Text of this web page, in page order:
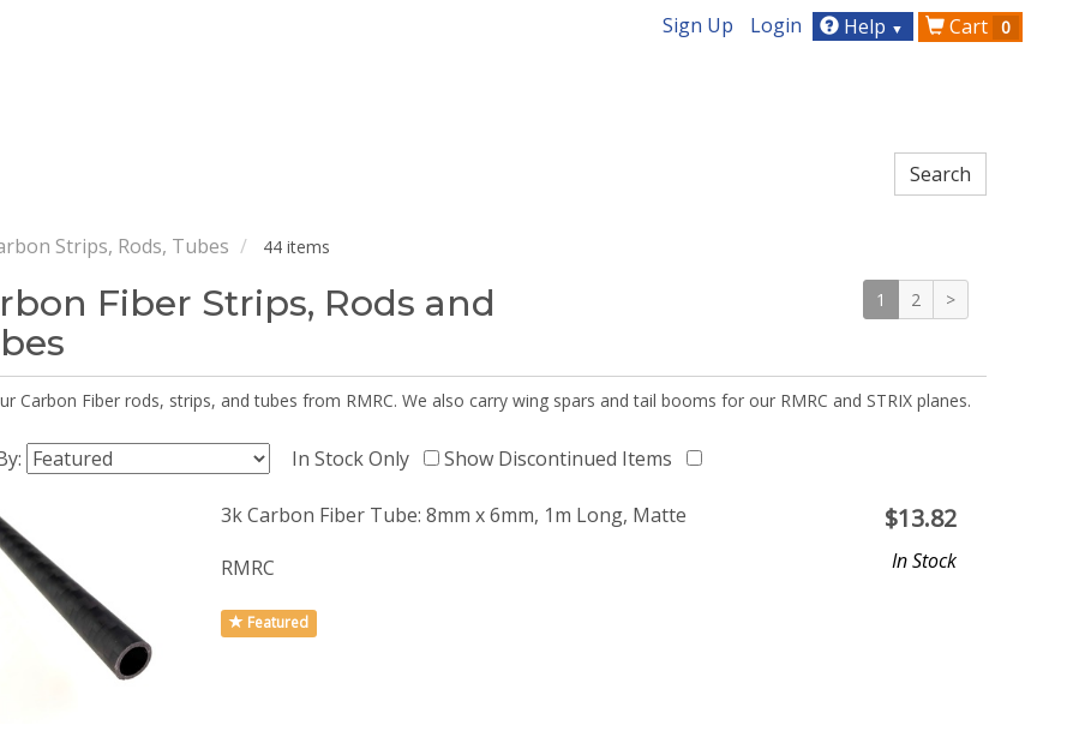
Sign Up Login Help ▼ Cart 0
Strips, Rods, Tubes 44 items
Fiber Strips, Rods and
1 2 >
Carbon Fiber rods, strips, and tubes from RMRC. We also carry wing spars and tail booms for our RMRC and STRIX planes.
In Stock Only Show Discontinued Items
3k Carbon Fiber Tube: 8mm x 6mm, 1m Long, Matte
RMRC
Featured
$13.82
In Stock